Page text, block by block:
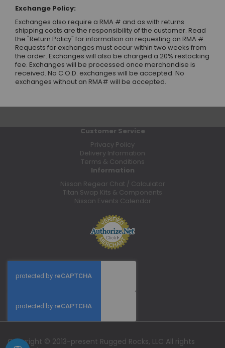
Exchange Policy:
Exchanges also require a RMA # and as with returns
shipping costs are the responsibility of the customer. Read
the "Return Policy" for information on requesting an RMA #.
Requests for exchanges must occur within two weeks from
the order. Exchanges will also be charged a 20% restocking
fee. Exchanges will be processed once merchandise is
received. No C.O.D. exchanges will be accepted. No
exchanges without an RMA# will be accepted.
Customer Service
Privacy Policy
Delivery Information
Terms & Conditions
Information
Nissan Regear Chat / Calculator
Titan Swap Kits & Components
Nissan Events Calendar
Copyright © 2013-present Rugged Rocks, LLC All rights